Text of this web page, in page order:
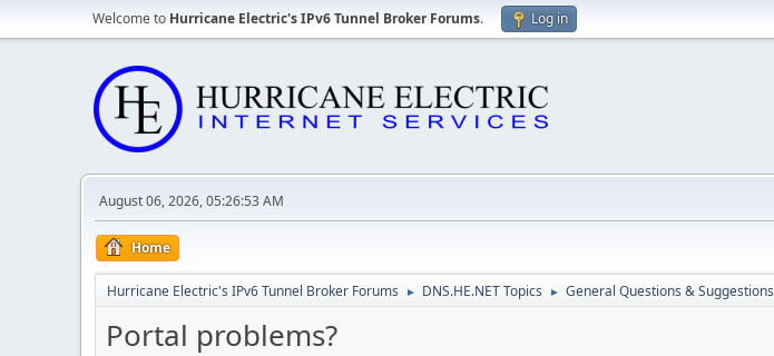
Welcome to Hurricane Electric's IPv6 Tunnel Broker Forums. Log in
August 06, 2026, 05:26:53 AM
Home
Hurricane Electric's IPv6 Tunnel Broker Forums ► DNS.HE.NET Topics ► General Questions & Suggestions
Portal problems?